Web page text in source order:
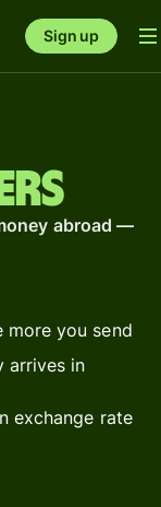
Sign up
abroad —
you send
in
exchange rate